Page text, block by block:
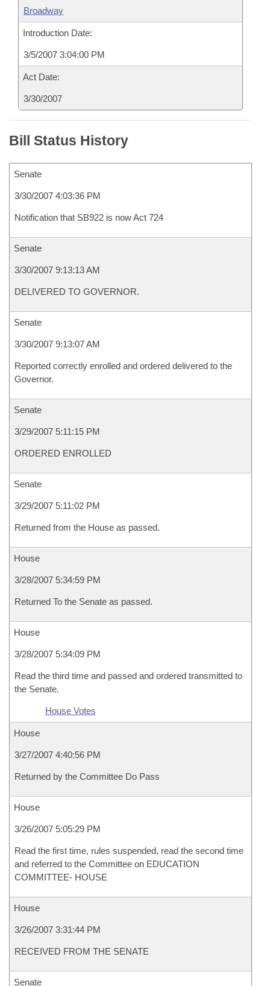
Broadway
Introduction Date:
3/5/2007 3:04:00 PM
Act Date:
3/30/2007
Bill Status History
Senate
3/30/2007 4:03:36 PM
Notification that SB922 is now Act 724
Senate
3/30/2007 9:13:13 AM
DELIVERED TO GOVERNOR.
Senate
3/30/2007 9:13:07 AM
Reported correctly enrolled and ordered delivered to the
Governor.
Senate
3/29/2007 5:11:15 PM
ORDERED ENROLLED
Senate
3/29/2007 5:11:02 PM
Returned from the House as passed.
House
3/28/2007 5:34:59 PM
Returned To the Senate as passed.
House
3/28/2007 5:34:09 PM
Read the third time and passed and ordered transmitted to
the Senate.
House Votes
House
3/27/2007 4:40:56 PM
Returned by the Committee Do Pass
House
3/26/2007 5:05:29 PM
Read the first time, rules suspended, read the second time
and referred to the Committee on EDUCATION
COMMITTEE- HOUSE
House
3/26/2007 3:31:44 PM
RECEIVED FROM THE SENATE
Senate